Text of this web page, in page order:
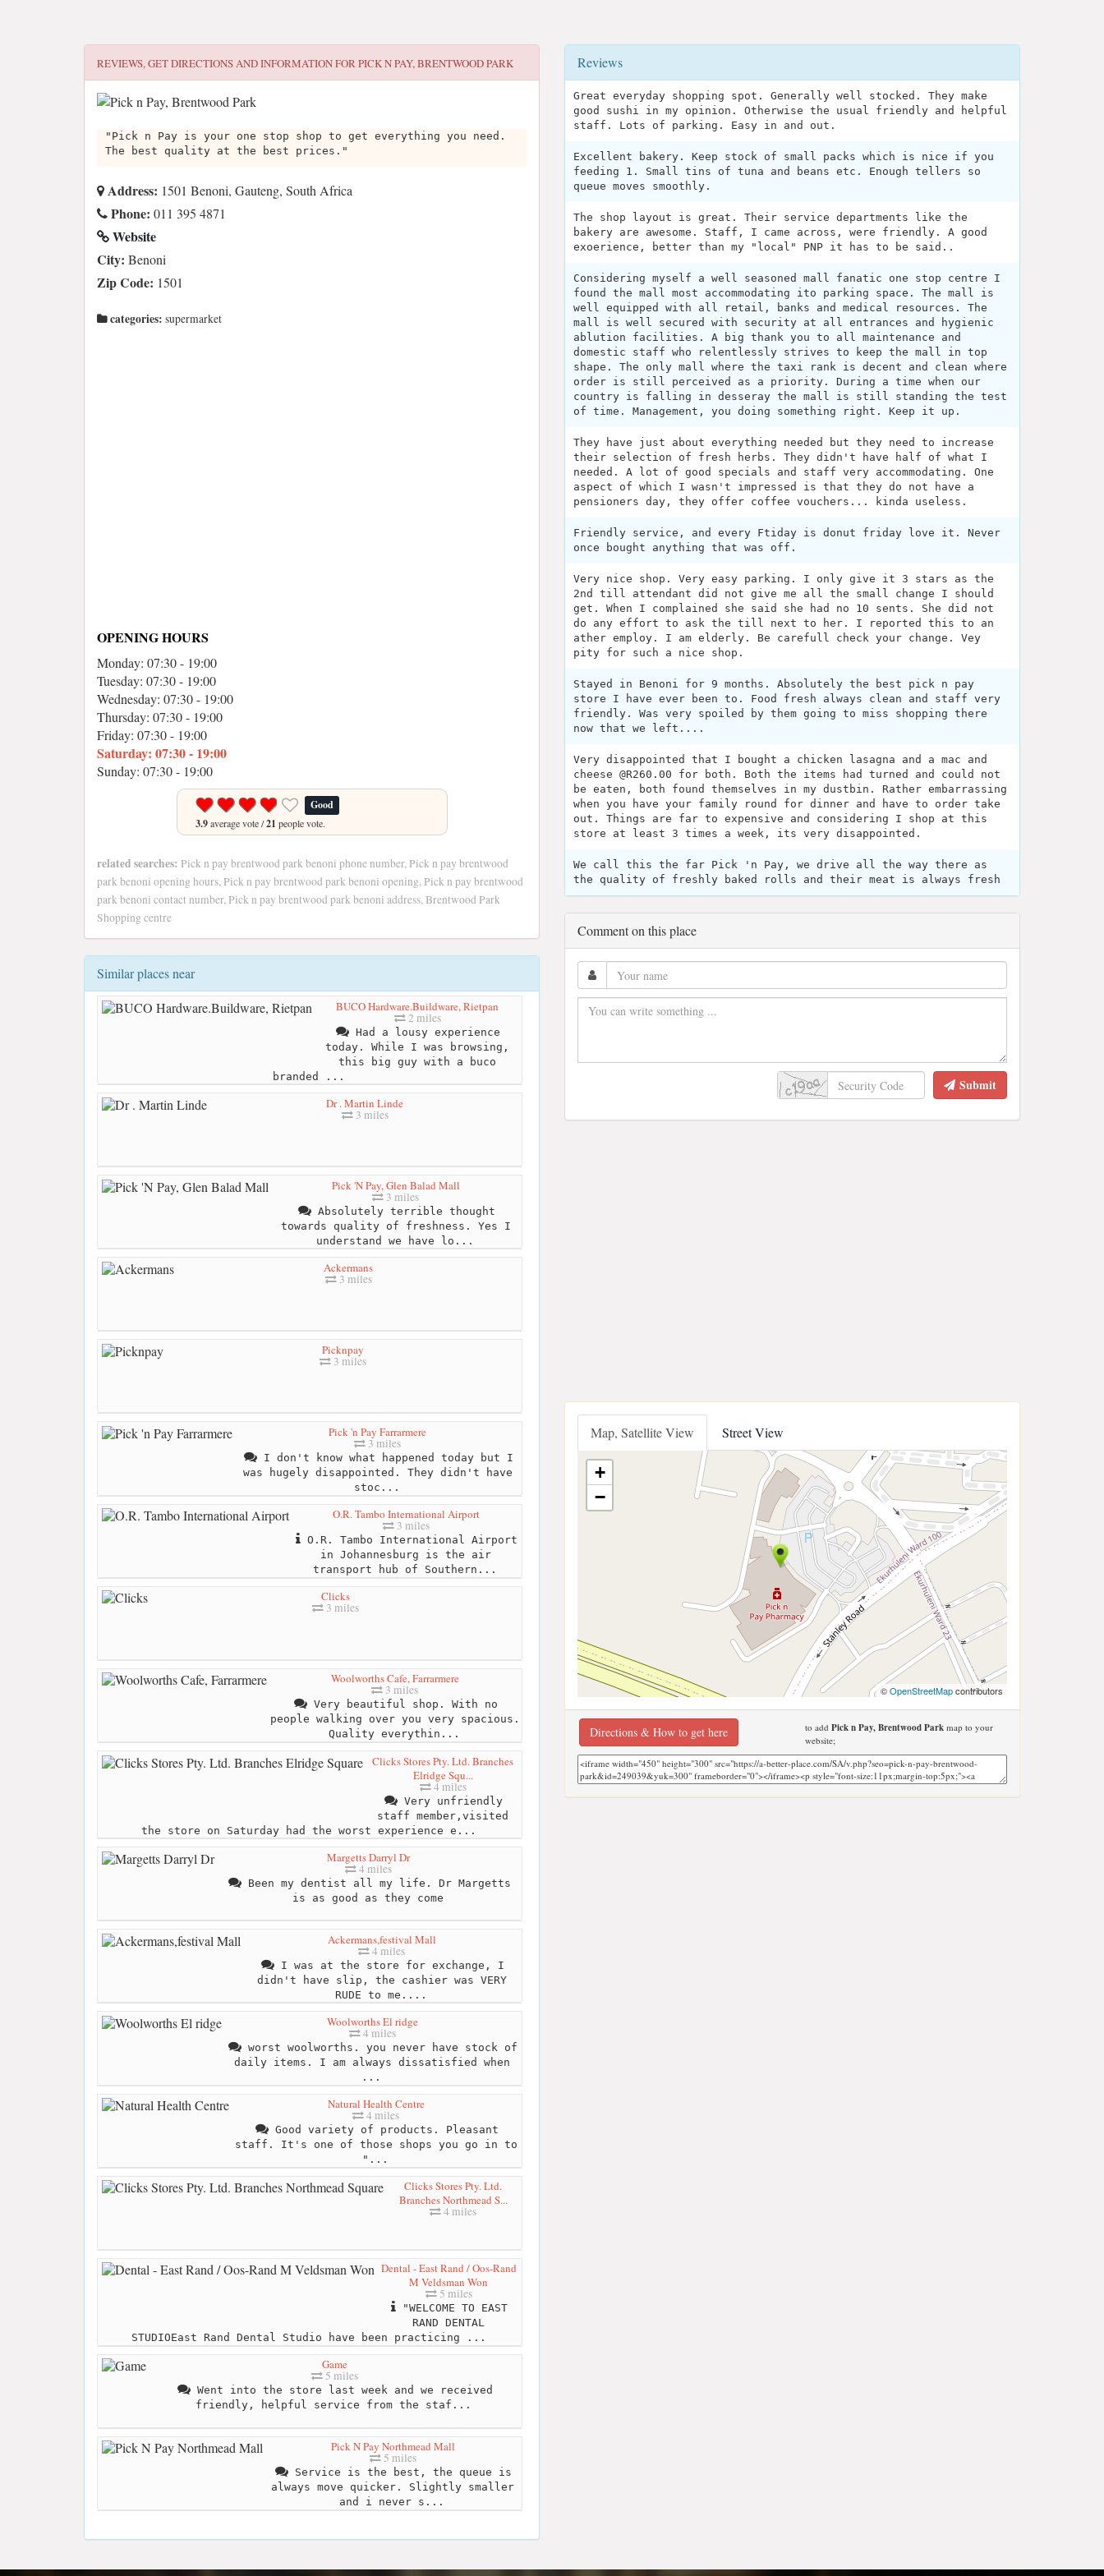
REVIEWS, GET DIRECTIONS AND INFORMATION FORPICK N PAY, BRENTWOOD PARK
"Pick n Pay is your one stop shop to get everything you need.
The best quality at the best prices."
Address: 1501 Benoni, Gauteng, South Africa
Phone: 011 395 4871
Website
City: Benoni
Zip Code: 1501
categories: supermarket
OPENING HOURS
Monday: 07:30 - 19:00
Tuesday: 07:30 - 19:00
Wednesday: 07:30 - 19:00
Thursday: 07:30 - 19:00
Friday: 07:30 - 19:00
Saturday: 07:30 - 19:00
Sunday: 07:30 - 19:00
Good
3.9average vote /21 people vote.
related searches: Pick n pay brentwood park benoni phone number, Pick n pay brentwood
park benoni opening hours, Pick n pay brentwood park benoni opening, Pick n pay brentwood
park benoni contact number, Pick n pay brentwood park benoni address, Brentwood Park
Shopping centre
Similar places near
BUCO Hardware.Buildware, Rietpan
2 miles
Had a lousy experience
today. While I was browsing,
this big guy with a buco
branded ...
Dr . Martin Linde
3 miles
Pick 'N Pay, Glen Balad Mall
3 miles
Absolutely terrible thought
towards quality of freshness. Yes I
understand we have lo...
Ackermans
3 miles
Picknpay
3 miles
Pick 'n Pay Farrarmere
3 miles
I don't know what happened today but I
was hugely disappointed. They didn't have
stoc...
O.R. Tambo International Airport
3 miles
O.R. Tambo International Airport
in Johannesburg is the air
transport hub of Southern...
Clicks
3 miles
Woolworths Cafe, Farrarmere
3 miles
Very beautiful shop. With no
people walking over you very spacious.
Quality everythin...
Clicks Stores Pty. Ltd. Branches
Elridge Squ...
4 miles
Very unfriendly
staff member,visited
the store on Saturday had the worst experience e...
Margetts Darryl Dr
4 miles
Been my dentist all my life. Dr Margetts
is as good as they come
Ackermans,festival Mall
4 miles
I was at the store for exchange, I
didn't have slip, the cashier was VERY
RUDE to me....
Woolworths El ridge
4 miles
worst woolworths. you never have stock of
daily items. I am always dissatisfied when
...
Natural Health Centre
4 miles
Good variety of products. Pleasant
staff. It's one of those shops you go in to
"...
Clicks Stores Pty. Ltd.
Branches Northmead S...
4 miles
Dental - East Rand / Oos-Rand
M Veldsman Won
5 miles
"WELCOME TO EAST
RAND DENTAL
STUDIOEast Rand Dental Studio have been practicing ...
Game
5 miles
Went into the store last week and we received
friendly, helpful service from the staf...
Pick N Pay Northmead Mall
5 miles
Service is the best, the queue is
always move quicker. Slightly smaller
and i never s...
Reviews
Great everyday shopping spot. Generally well stocked. They make
good sushi in my opinion. Otherwise the usual friendly and helpful
staff. Lots of parking. Easy in and out.
Excellent bakery. Keep stock of small packs which is nice if you
feeding 1. Small tins of tuna and beans etc. Enough tellers so
queue moves smoothly.
The shop layout is great. Their service departments like the
bakery are awesome. Staff, I came across, were friendly. A good
exoerience, better than my "local" PNP it has to be said..
Considering myself a well seasoned mall fanatic one stop centre I
found the mall most accommodating ito parking space. The mall is
well equipped with all retail, banks and medical resources. The
mall is well secured with security at all entrances and hygienic
ablution facilities. A big thank you to all maintenance and
domestic staff who relentlessly strives to keep the mall in top
shape. The only mall where the taxi rank is decent and clean where
order is still perceived as a priority. During a time when our
country is falling in desseray the mall is still standing the test
of time. Management, you doing something right. Keep it up.
They have just about everything needed but they need to increase
their selection of fresh herbs. They didn't have half of what I
needed. A lot of good specials and staff very accommodating. One
aspect of which I wasn't impressed is that they do not have a
pensioners day, they offer coffee vouchers... kinda useless.
Friendly service, and every Ftiday is donut friday love it. Never
once bought anything that was off.
Very nice shop. Very easy parking. I only give it 3 stars as the
2nd till attendant did not give me all the small change I should
get. When I complained she said she had no 10 sents. She did not
do any effort to ask the till next to her. I reported this to an
ather employ. I am elderly. Be carefull check your change. Vey
pity for such a nice shop.
Stayed in Benoni for 9 months. Absolutely the best pick n pay
store I have ever been to. Food fresh always clean and staff very
friendly. Was very spoiled by them going to miss shopping there
now that we left....
Very disappointed that I bought a chicken lasagna and a mac and
cheese @R260.00 for both. Both the items had turned and could not
be eaten, both found themselves in my dustbin. Rather embarrassing
when you have your family round for dinner and have to order take
out. Things are far to expensive and considering I shop at this
store at least 3 times a week, its very disappointed.
We call this the far Pick 'n Pay, we drive all the way there as
the quality of freshly baked rolls and their meat is always fresh
Comment on this place
Submit
Map, Satellite View Street View
+
−
©OpenStreetMapcontributors
Directions & How to get here to add Pick n Pay, Brentwood Parkmap to your
website;